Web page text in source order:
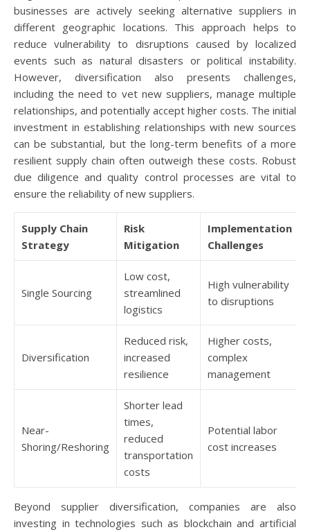
businesses are actively seeking alternative suppliers in
different geographic locations. This approach helps to
reduce vulnerability to disruptions caused by localized
events such as natural disasters or political instability.
However, diversification also presents challenges,
including the need to vet new suppliers, manage multiple
relationships, and potentially accept higher costs. The initial
investment in establishing relationships with new sources
can be substantial, but the long-term benefits of a more
resilient supply chain often outweigh these costs. Robust
due diligence and quality control processes are vital to
ensure the reliability of new suppliers.
Supply Chain
Strategy
Risk
Mitigation
Implementation
Challenges
Single Sourcing
Low cost,
streamlined
logistics
High vulnerability
to disruptions
Diversification
Reduced risk,
increased
resilience
Higher costs,
complex
management
Near-
Shoring/Reshoring
Shorter lead
times,
reduced
transportation
costs
Potential labor
cost increases
Beyond supplier diversification, companies are also
investing in technologies such as blockchain and artificial